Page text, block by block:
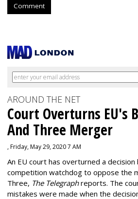
Comment
AROUND THE NET
Court Overturns EU's
And Three Merger
, Friday, May 29, 2020 7 AM
An EU court has overturned a decision
competition watchdog to oppose the
Three, The Telegraphreports. The
mistakes were made when the